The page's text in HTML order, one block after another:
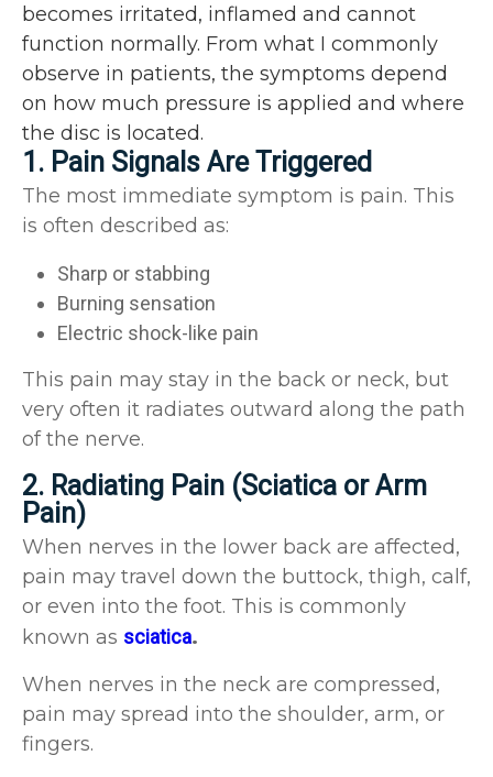
becomes irritated, inflamed and cannot
function normally. From what I commonly
observe in patients, the symptoms depend
on how much pressure is applied and where
the disc is located.
1. Pain Signals Are Triggered
The most immediate symptom is pain. This
is often described as:
Sharp or stabbing
Burning sensation
Electric shock-like pain
This pain may stay in the back or neck, but
very often it radiates outward along the path
of the nerve.
2. Radiating Pain (Sciatica or Arm
Pain)
When nerves in the lower back are affected,
pain may travel down the buttock, thigh, calf,
or even into the foot. This is commonly
known as sciatica.
When nerves in the neck are compressed,
pain may spread into the shoulder, arm, or
fingers.